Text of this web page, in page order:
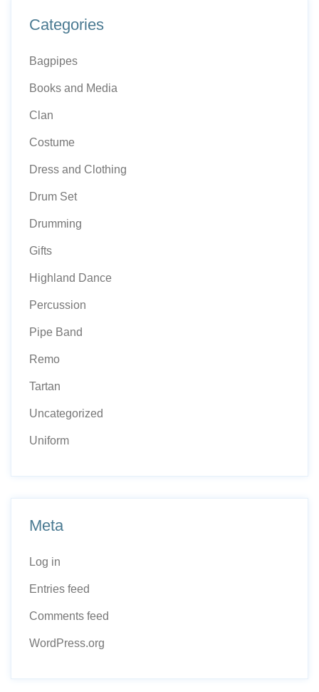
Categories
Bagpipes
Books and Media
Clan
Costume
Dress and Clothing
Drum Set
Drumming
Gifts
Highland Dance
Percussion
Pipe Band
Remo
Tartan
Uncategorized
Uniform
Meta
Log in
Entries feed
Comments feed
WordPress.org